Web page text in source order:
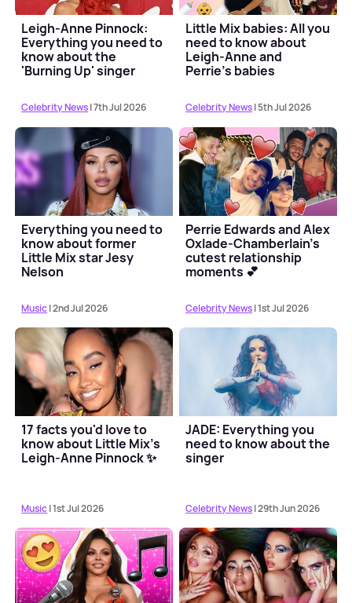
Leigh-Anne Pinnock:
Everything you need to
know about the
'Burning Up' singer
Celebrity News| 7th Jul 2026
Little Mix babies: All you
need to know about
Leigh-Anne and
Perrie's babies
Celebrity News| 5th Jul 2026
Everything you need to
know about former
Little Mix star Jesy
Nelson
Music| 2nd Jul 2026
Perrie Edwards and Alex
Oxlade-Chamberlain's
cutest relationship
moments 💕
Celebrity News| 1st Jul 2026
17 facts you'd love to
know about Little Mix's
Leigh-Anne Pinnock ✨
Music| 1st Jul 2026
JADE: Everything you
need to know about the
singer
Celebrity News| 29th Jun 2026